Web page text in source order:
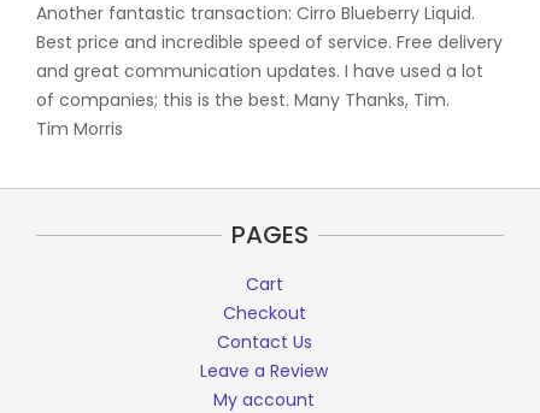
Another fantastic transaction: Cirro Blueberry Liquid.
Best price and incredible speed of service. Free delivery
and great communication updates. I have used a lot
of companies; this is the best. Many Thanks, Tim.
Tim Morris
PAGES
Cart
Checkout
Contact Us
Leave a Review
My account